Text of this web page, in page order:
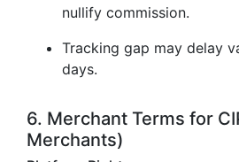
nullify commission.
Tracking gap may delay
days.
6. Merchant Terms for
Merchants)